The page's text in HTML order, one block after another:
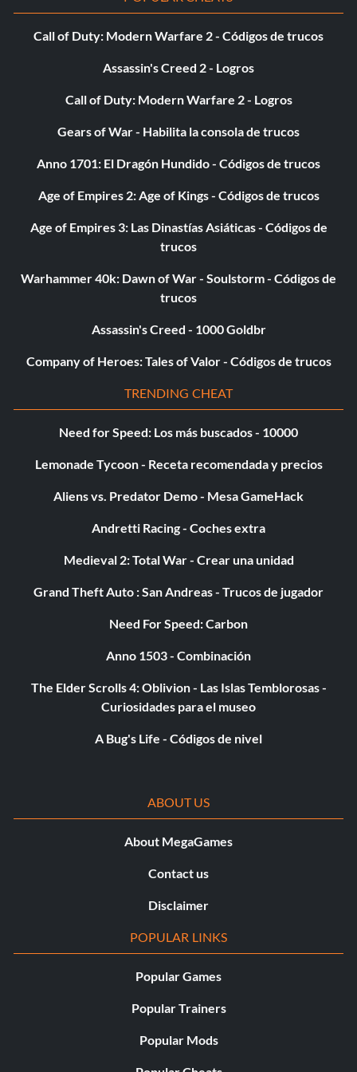
that players spawn with every weapon. This makes for
POSEIDON
Golden Bullets are much stronger than normal bullets,
A new character model will be open if you get the
MEDITERRANEAN CRISIS
Gold Medal Unlock: Regenerative Armor Gold Medal
Target Score: 130,000
Platinum Medal Unlock: MP Model – Poseidon Guard
armor is running low, it will slowly replenish itself
The Poseidon Guard is a new character model you
EVIL SUMMIT
Gold Medal Unlock: Infinite Ammo Gold Medal Target
Infinite Ammo is an upgrade for the Golden Gun. With it,
you never have to worry about running out of ammo.
On Evil Summit after you shoot the snipers, go to the
You can use it as much as you want
Call of Duty: Modern Warfare 2 - Códigos de trucos
Assassin's Creed 2 - Logros
Call of Duty: Modern Warfare 2 - Logros
Gears of War - Habilita la consola de trucos
Anno 1701: El Dragón Hundido - Códigos de trucos
Age of Empires 2: Age of Kings - Códigos de trucos
Age of Empires 3: Las Dinastías Asiáticas - Códigos de
trucos
Warhammer 40k: Dawn of War - Soulstorm - Códigos de
trucos
Assassin's Creed - 1000 Goldbr
Company of Heroes: Tales of Valor - Códigos de trucos
TRENDING CHEAT
Need for Speed: Los más buscados - 10000
Lemonade Tycoon - Receta recomendada y precios
Aliens vs. Predator Demo - Mesa GameHack
Andretti Racing - Coches extra
Medieval 2: Total War - Crear una unidad
Grand Theft Auto : San Andreas - Trucos de jugador
Need For Speed: Carbon
Anno 1503 - Combinación
The Elder Scrolls 4: Oblivion - Las Islas Temblorosas -
Curiosidades para el museo
A Bug's Life - Códigos de nivel
ABOUT US
About MegaGames
Contact us
Disclaimer
POPULAR LINKS
Popular Games
Popular Trainers
Popular Mods